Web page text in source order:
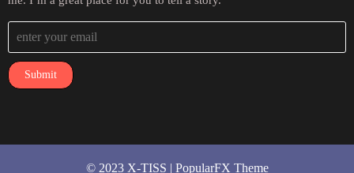
Submit
© 2023 X-TISS | PopularFX Theme